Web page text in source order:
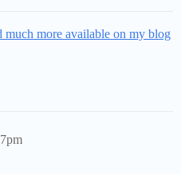
much more available on my blog